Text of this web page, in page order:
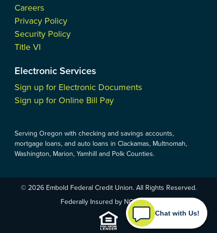
Careers
Privacy Policy
Security Policy
Title VI
Electronic Services
Sign up for Electronic Documents
Sign up for Online Bill Pay
Serving Oregon with checking and savings accounts,
mortgage loans, and auto loans in Clackamas, Multnomah,
Washington, Marion, Yamhill and Polk Counties.
© 2026 Embold Federal Credit Union. All Rights Reserved.
Federally Insured by NCUA
Chat with Us!